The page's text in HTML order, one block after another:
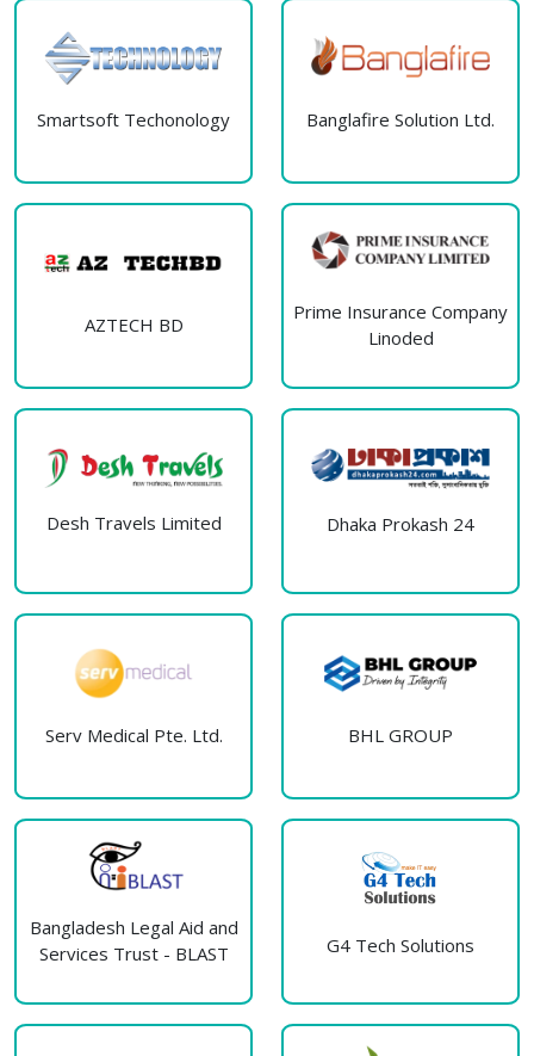
Smartsoft Techonology Banglafire Solution Ltd.
AZTECH BD
Prime Insurance Company
Linoded
Desh Travels Limited Dhaka Prokash 24
Serv Medical Pte. Ltd. BHL GROUP
Bangladesh Legal Aid and
Services Trust - BLAST
G4 Tech Solutions